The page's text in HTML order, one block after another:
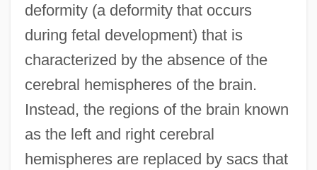
deformity (a deformity that occurs
during fetal development) that is
characterized by the absence of the
cerebral hemispheres of the brain.
Instead, the regions of the brain known
as the left and right cerebral
hemispheres are replaced by sacs that